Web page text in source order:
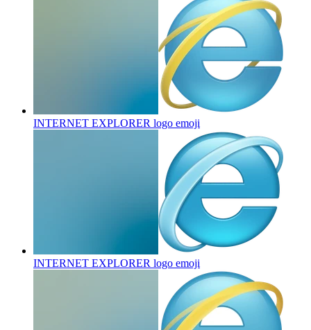
INTERNET EXPLORER logo emoji
INTERNET EXPLORER logo emoji